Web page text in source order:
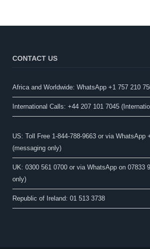
CONTACT US
Africa and Worldwide: WhatsApp +1 757 210
International Calls: +44 207 101 7045
US: Toll Free 1-844-788-9663 or via WhatsApp
(messaging only)
UK: 0300 561 0700 or via WhatsApp on 07833
only)
Republic of Ireland: 01 513 3738